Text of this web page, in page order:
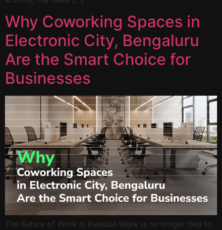
Why Coworking Spaces in
Electronic City, Bengaluru
Are the Smart Choice for
Businesses
The Future of Work Is Flexible Work is no longer tied to